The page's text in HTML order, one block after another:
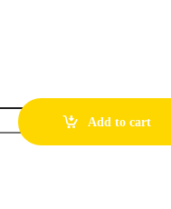
Add to cart